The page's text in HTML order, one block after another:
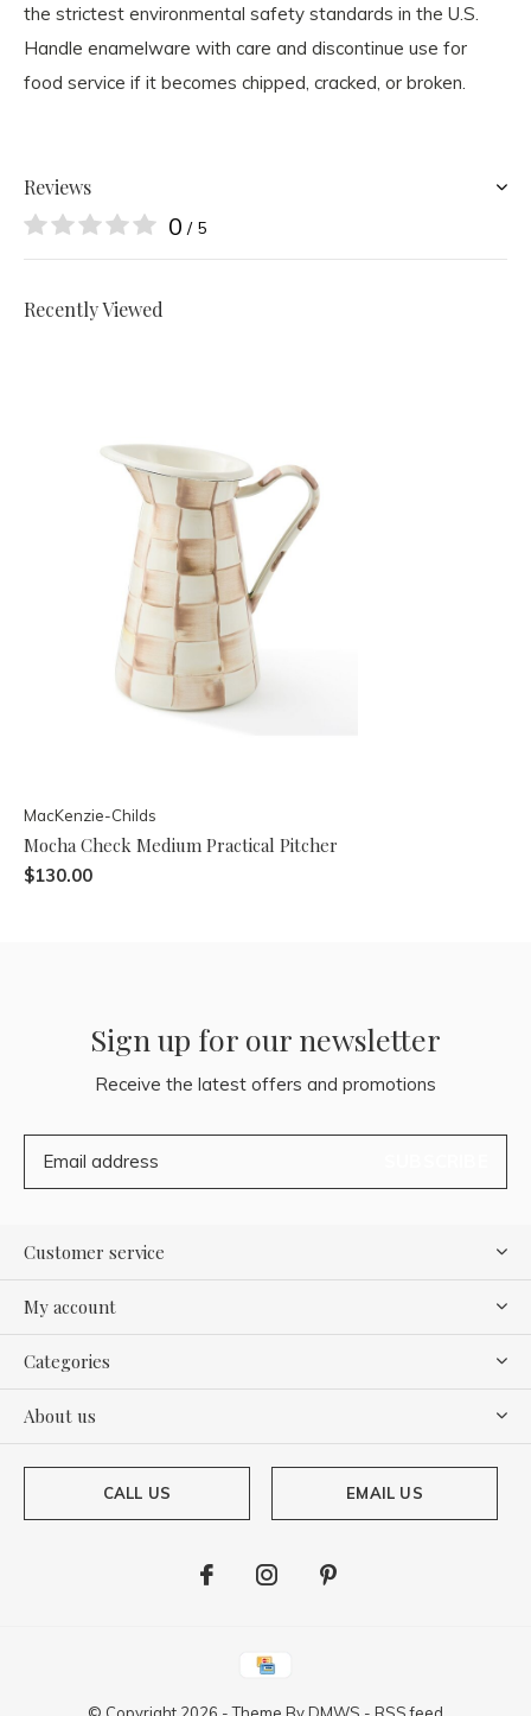
the strictest environmental safety standards in the U.S.
Handle enamelware with care and discontinue use for
food service if it becomes chipped, cracked, or broken.
Reviews
0 / 5
Recently Viewed
MacKenzie-Childs
Mocha Check Medium Practical Pitcher
$130.00
Sign up for our newsletter
Receive the latest offers and promotions
Customer service
My account
Categories
About us
CALL US EMAIL US
© Copyright 2026 - Theme ByDMWS - RSS feed